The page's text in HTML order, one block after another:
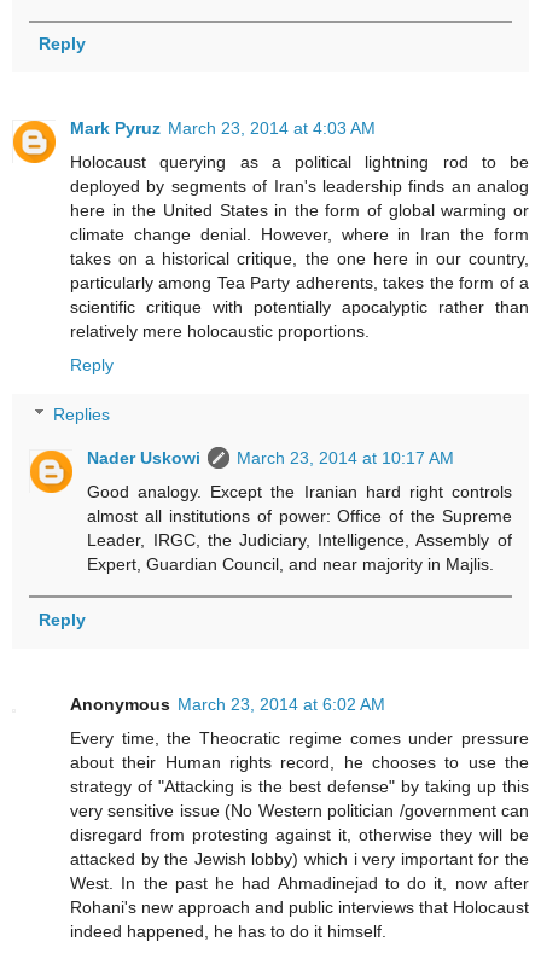
Reply
Mark Pyruz March 23, 2014 at 4:03 AM
Holocaust querying as a political lightning rod to be
deployed by segments of Iran's leadership finds an analog
here in the United States in the form of global warming or
climate change denial. However, where in Iran the form
takes on a historical critique, the one here in our country,
particularly among Tea Party adherents, takes the form of a
scientific critique with potentially apocalyptic rather than
relatively mere holocaustic proportions.
Reply
Replies
Nader Uskowi
March 23, 2014 at 10:17 AM
Good analogy. Except the Iranian hard right controls
almost all institutions of power: Office of the Supreme
Leader, IRGC, the Judiciary, Intelligence, Assembly of
Expert, Guardian Council, and near majority in Majlis.
Reply
Anonymous March 23, 2014 at 6:02 AM
Every time, the Theocratic regime comes under pressure
about their Human rights record, he chooses to use the
strategy of "Attacking is the best defense" by taking up this
very sensitive issue (No Western politician /government can
disregard from protesting against it, otherwise they will be
attacked by the Jewish lobby) which i very important for the
West. In the past he had Ahmadinejad to do it, now after
Rohani's new approach and public interviews that Holocaust
indeed happened, he has to do it himself.